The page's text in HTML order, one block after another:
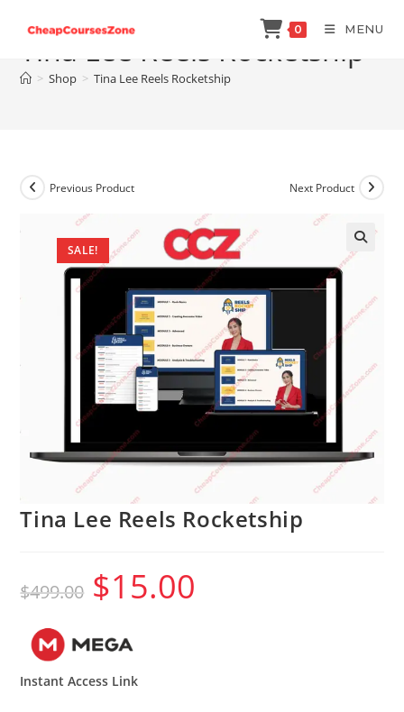
content
0 MENU
Tina Lee Reels Rocketship
> Shop > Tina Lee Reels Rocketship
SALE!
Previous Product Next Product
Tina Lee Reels Rocketship
$499.00
Original
price
was:
$15.00
Instant Access Link